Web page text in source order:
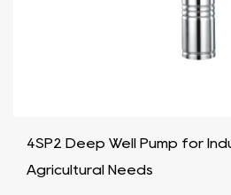
4SP2 Deep Well Pump for
Agricultural Needs